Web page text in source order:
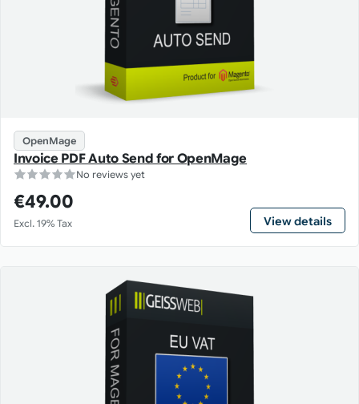
OpenMage
Invoice PDF Auto Send for OpenMage
No reviews yet
€49.00
Excl. 19% Tax View details